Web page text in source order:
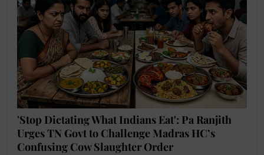
'Stop Dictating What Indians Eat': Pa Ranjith
Urges TN Govt to Challenge Madras HC’s
Confusing Cow Slaughter Order